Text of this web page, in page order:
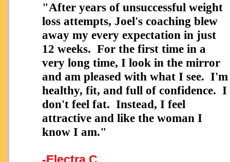
"After years of unsuccessful weight
loss attempts, Joel's coaching blew
away my every expectation in just
12 weeks. For the first time in a
very long time, I look in the mirror
and am pleased with what I see. I'm
healthy, fit, and full of confidence. I
don't feel fat. Instead, I feel
attractive and like the woman I
know I am."